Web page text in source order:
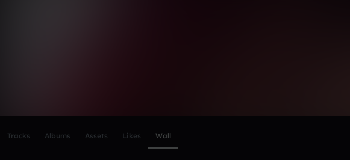
Tracks Albums Assets Likes Wall